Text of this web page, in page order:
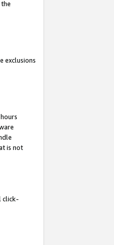
exclusions
is not
click-